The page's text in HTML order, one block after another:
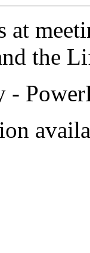
at
the
-